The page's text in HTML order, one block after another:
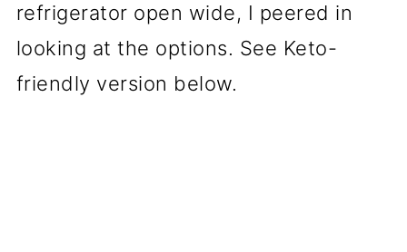
refrigerator open wide, I peered in
looking at the options. See Keto-
friendly version below.